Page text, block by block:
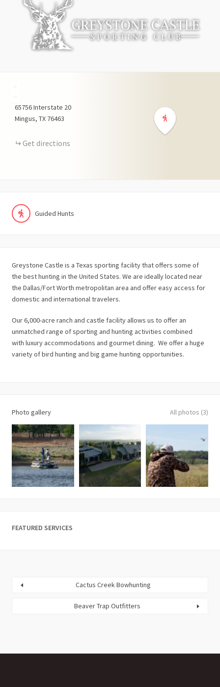
65756Interstate 20
Mingus TX 76463
Get directions
Guided Hunts
Greystone Castle is a Texas sporting facility that offers some of
the best hunting in the United States. We are ideally located near
the Dallas/Fort Worth metropolitan area and offer easy access for
domestic and international travelers.
Our 6,000-acre ranch and castle facility allows us to offer an
unmatched range of sporting and hunting activities combined
with luxury accommodations and gourmet dining. We offer a huge
variety of bird hunting and big game hunting opportunities.
Photo gallery All photos (3)
FEATURED SERVICES
Cactus Creek Bowhunting
Beaver Trap Outfitters